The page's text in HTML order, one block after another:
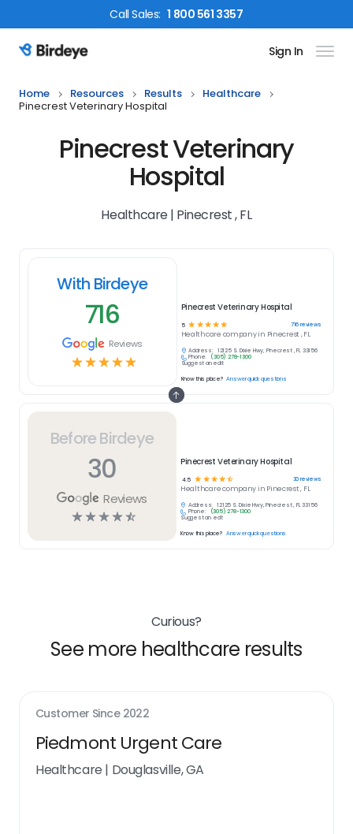
CallSales: 1 800 561 3357
Birdeye Logo Sign In
Home Resources Results
Healthcare
Pinecrest Veterinary Hospital
Pinecrest Veterinary
Hospital
Healthcare | Pinecrest , FL
Before Birdeye
30
Reviews
☆☆☆☆☆
Pinecrest Veterinary Hospital
4.5 ☆ ☆ ☆☆☆ 30reviews
Healthcarecompany in Pinecrest , FL
Address:
12125 S. Dixie Hwy, Pinecrest , FL 33156
Phone:
(305) 278-1300
Suggest an edit
Know this place? Answer quick questions
With Birdeye
716
Reviews
☆☆☆☆☆
Pinecrest Veterinary Hospital
5 ☆ ☆ ☆ ☆ ☆ 716reviews
Healthcare company in Pinecrest , FL
Address:
12125 S. Dixie Hwy, Pinecrest , FL 33156
Phone:
(305) 278-1300
Suggest an edit
Know this place? Answer quick questions
Curious?
See more healthcare results
Customer Since 2022
Piedmont Urgent Care
Healthcare | Douglasville, GA